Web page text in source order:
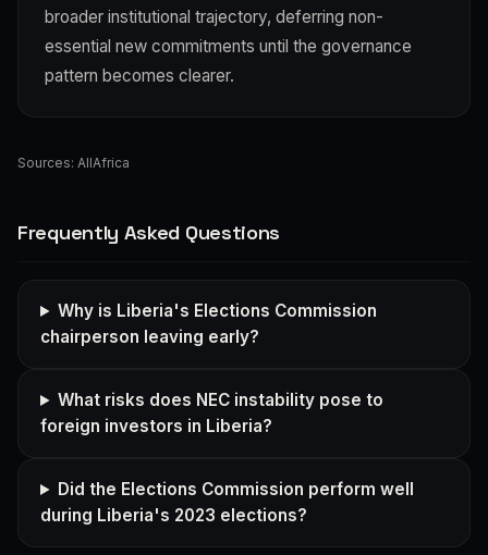
broader institutional trajectory, deferring non-
essential new commitments until the governance
pattern becomes clearer.
Sources: AllAfrica
Frequently Asked Questions
Why is Liberia's Elections Commission
chairperson leaving early?
What risks does NEC instability pose to
foreign investors in Liberia?
Did the Elections Commission perform well
during Liberia's 2023 elections?